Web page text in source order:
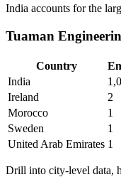
India accounts for the
Tuaman
Country
India
Ireland
2
Morocco
1
Sweden
1
United Arab Emirates 1
Drill into city-level data,